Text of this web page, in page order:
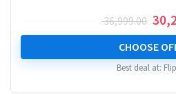
36,999.00
was:
₹
CHOOSE
Best deal at: